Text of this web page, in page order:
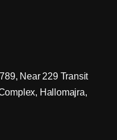
Near 229 Transit
Hallomajra,